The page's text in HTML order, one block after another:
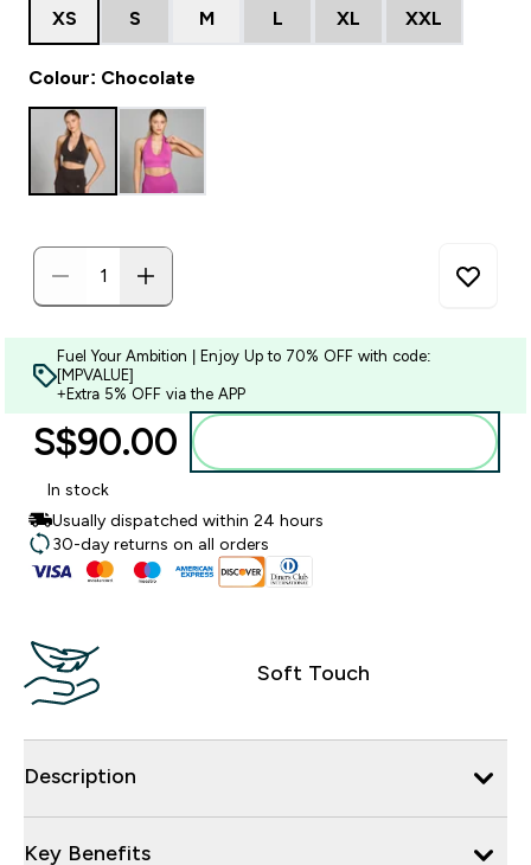
XS S M L XL XXL
Colour: Chocolate
Fuel Your Ambition | Enjoy Up to 70% OFF with code:
[MPVALUE]
+Extra 5% OFF via the APP
S$90.00‎
In stock
Usually dispatched within 24 hours
30-day returns on all orders
Soft Touch
Description
Key Benefits